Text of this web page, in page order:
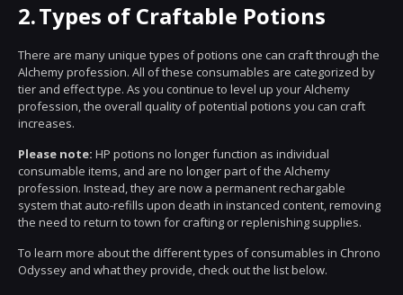
2.Types of Craftable Potions
There are many unique types of potions one can craft through the
Alchemy profession. All of these consumables are categorized by
tier and effect type. As you continue to level up your Alchemy
profession, the overall quality of potential potions you can craft
increases.
Please note: HP potions no longer function as individual
consumable items, and are no longer part of the Alchemy
profession. Instead, they are now a permanent rechargable
system that auto-refills upon death in instanced content, removing
the need to return to town for crafting or replenishing supplies.
To learn more about the different types of consumables in Chrono
Odyssey and what they provide, check out the list below.